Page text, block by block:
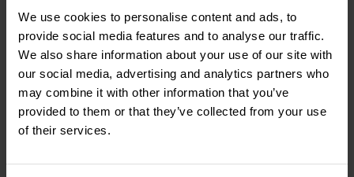
We use cookies to personalise content and ads, to
provide social media features and to analyse our traffic.
We also share information about your use of our site with
our social media, advertising and analytics partners who
may combine it with other information that you’ve
provided to them or that they’ve collected from your use
of their services.